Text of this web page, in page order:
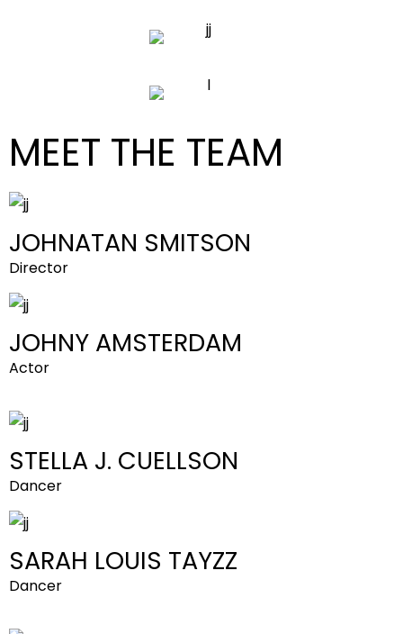
MEET THE TEAM
JOHNATAN SMITSON
Director
JOHNY AMSTERDAM
Actor
STELLA J. CUELLSON
Dancer
SARAH LOUIS TAYZZ
Dancer